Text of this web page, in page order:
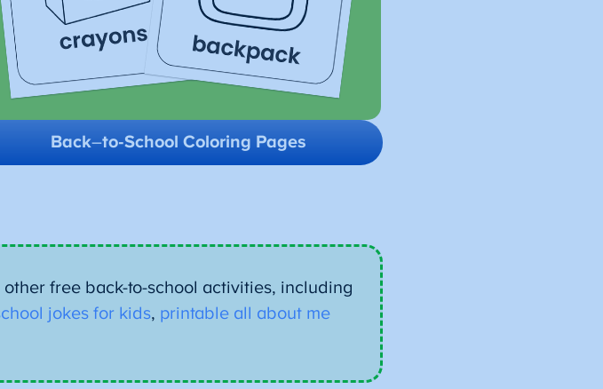
Back–to-School Coloring Pages
free back-to-school activities, including
jokes for kids, printable all about me